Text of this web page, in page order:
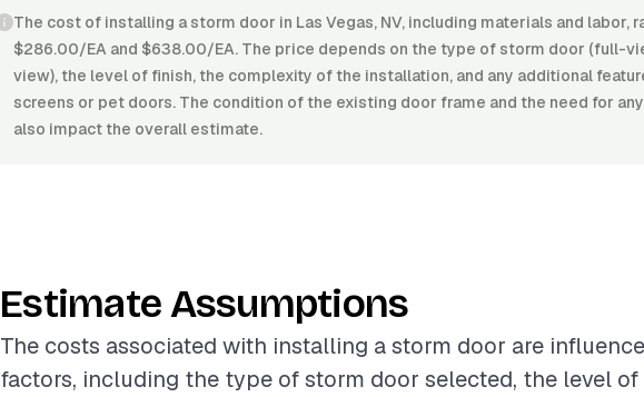
The cost of installing a storm door in Las Vegas, NV, including materials and labor,
$286.00/EA and $638.00/EA. The price depends on the type of storm door (full-
view), the level of finish, the complexity of the installation, and any additional
screens or pet doors. The condition of the existing door frame and the need for
also impact the overall estimate.
Estimate Assumptions
The costs associated with installing a storm door are
factors, including the type of storm door selected, the level of